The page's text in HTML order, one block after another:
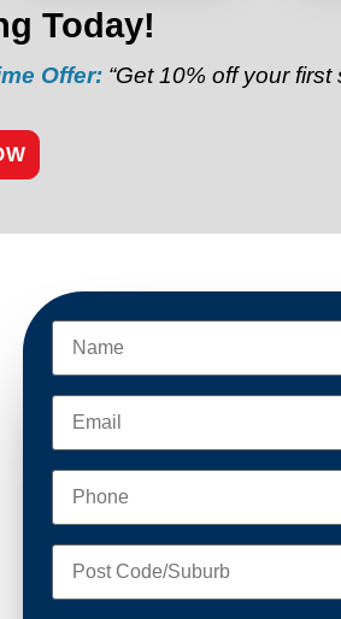
Today!
“Get 10% off your first service”